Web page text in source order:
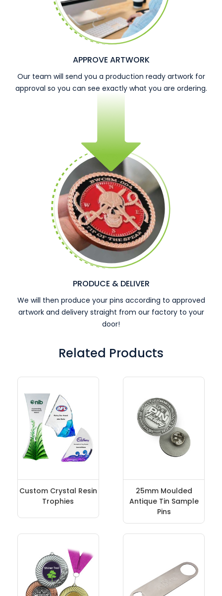
APPROVE ARTWORK
Our team will send you a production ready artwork for
approval so you can see exactly what you are ordering.
PRODUCE & DELIVER
We will then produce your pins according to approved
artwork and delivery straight from our factory to your
door!
Related Products
Custom Crystal Resin
Trophies
25mm Moulded
Antique Tin Sample
Pins